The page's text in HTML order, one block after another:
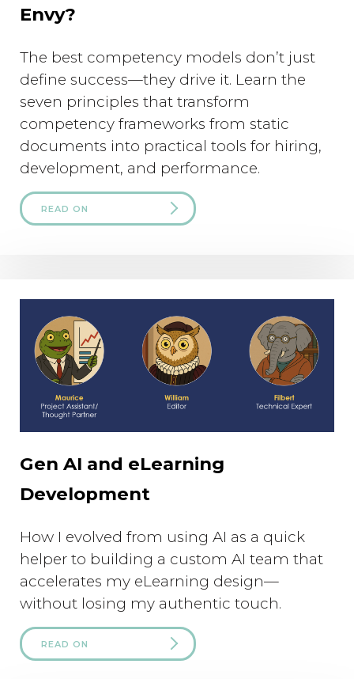
Envy?
The best competency models don’t just
define success—they drive it. Learn the
seven principles that transform
competency frameworks from static
documents into practical tools for hiring,
development, and performance.
READ ON
Gen AI and eLearning
Development
How I evolved from using AI as a quick
helper to building a custom AI team that
accelerates my eLearning design—
without losing my authentic touch.
READ ON